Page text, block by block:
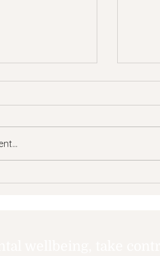
The